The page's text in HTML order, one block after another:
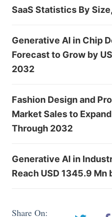
SaaS Statistics By
Generative AI in Chip
Forecast to Grow by
2032
Fashion Design and
Market Sales to
Through 2032
Generative AI in
Reach USD 1345.9 Mn
Share On: